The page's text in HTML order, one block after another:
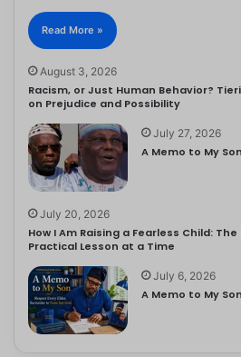
Read More »
August 3, 2026
Racism, or Just Human Behavior?
on Prejudice and Possibility
July 27, 2026
A Memo to My Son
July 20, 2026
How I Am Raising a Fearless Child:
Practical Lesson at a Time
July 6, 2026
A Memo to My Son